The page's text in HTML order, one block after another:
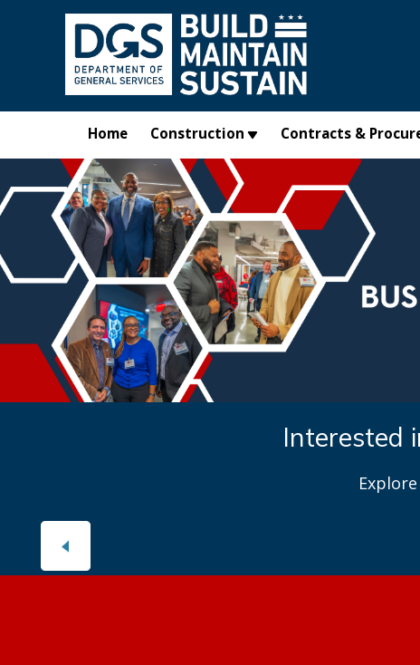
Skip to main content
Home Construction Contracts &
Interested